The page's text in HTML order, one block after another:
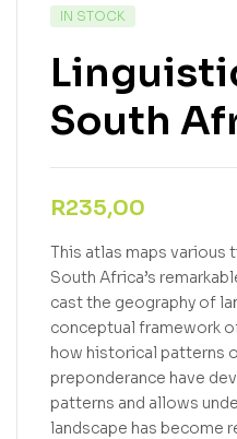
IN STOCK
South
R235,00
This atlas maps
South Africa’s
cast the geography of
conceptual framework
how historical patterns
preponderance have
patterns and allows
landscape has become